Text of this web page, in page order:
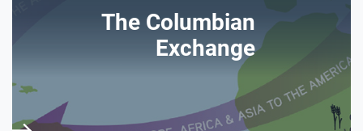
The Columbian
Exchange